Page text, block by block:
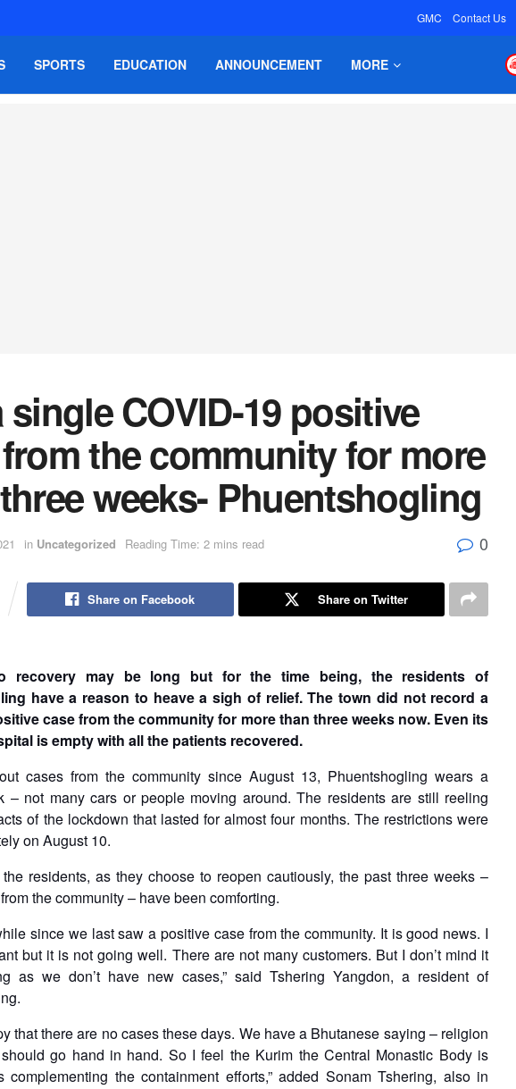
GMC Contact Us
SPORTS EDUCATION ANNOUNCEMENT MORE
single COVID-19 positive
the community for more
weeks- Phuentshogling
in Uncategorized Reading Time: 2 mins read 0
Share on Facebook Share on Twitter
recovery may be long but for the time being, the residents of
have a reason to heave a sigh of relief. The town did not record a
case from the community for more than three weeks now. Even its
is empty with all the patients recovered.
cases from the community since August 13, Phuentshogling wears a
– not many cars or people moving around. The residents are still reeling
of the lockdown that lasted for almost four months. The restrictions were
on August 10.
residents, as they choose to reopen cautiously, the past three weeks –
the community – have been comforting.
since we last saw a positive case from the community. It is good news. I
but it is not going well. There are not many customers. But I don’t mind it
as we don’t have new cases,” said Tshering Yangdon, a resident of
that there are no cases these days. We have a Bhutanese saying – religion
go hand in hand. So I feel the Kurim the Central Monastic Body is
complementing the containment efforts,” added Sonam Tshering, also in